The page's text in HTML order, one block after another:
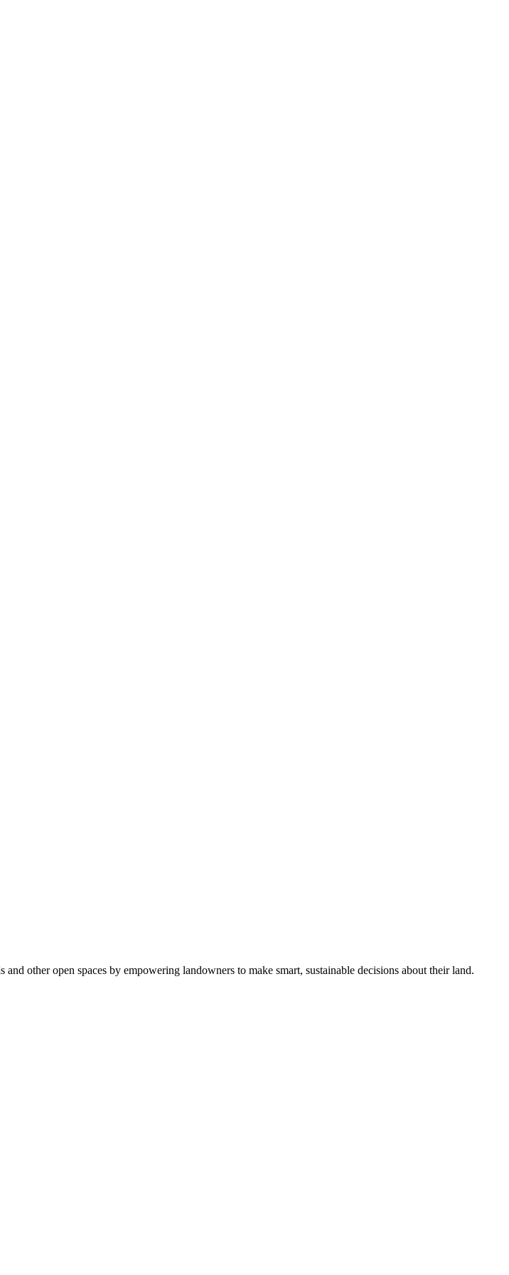
other open spaces by empowering landowners to make smart, sustainable decisions about their land.